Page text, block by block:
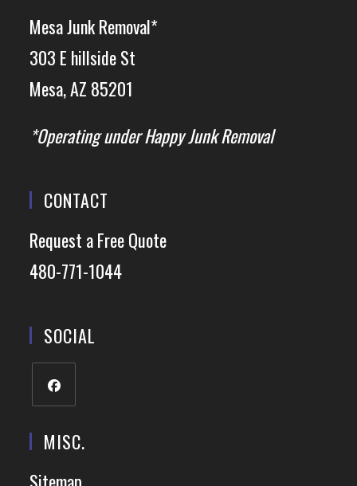
Mesa Junk Removal*
303 E hillside St
Mesa, AZ 85201
*Operating under Happy Junk Removal
CONTACT
Request a Free Quote
480-771-1044
SOCIAL
MISC.